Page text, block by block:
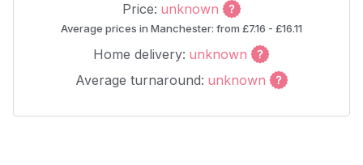
Price: unknown
Average prices in Manchester: from £7.16 - £16.11
Home delivery: unknown
Average turnaround: unknown